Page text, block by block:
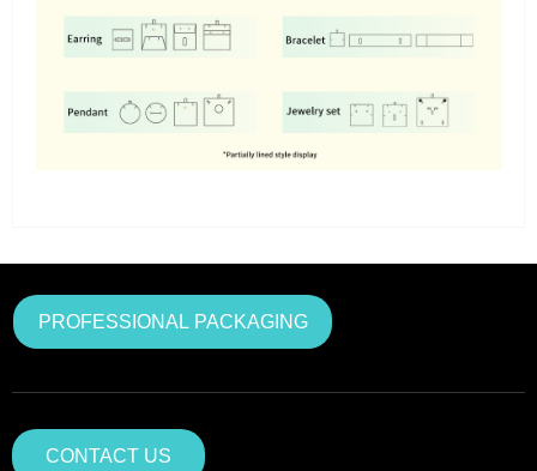
PROFESSIONAL PACKAGING
CONTACT US